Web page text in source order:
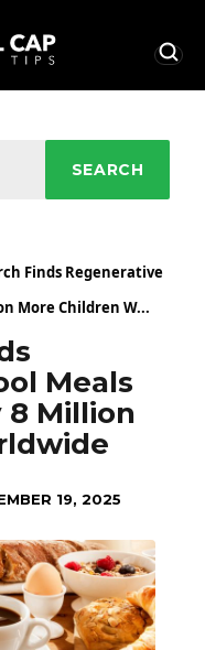
SEARCH
Finds Regenerative
More Children W...
Meals
8 Million
19, 2025